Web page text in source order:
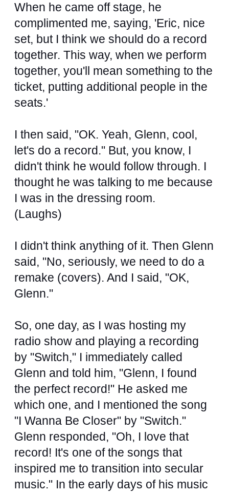
When he came off stage, he
complimented me, saying, 'Eric, nice
set, but I think we should do a record
together. This way, when we perform
together, you'll mean something to the
ticket, putting additional people in the
seats.'
I then said, "OK. Yeah, Glenn, cool,
let's do a record." But, you know, I
didn't think he would follow through. I
thought he was talking to me because
I was in the dressing room.
(Laughs)
I didn't think anything of it. Then Glenn
said, "No, seriously, we need to do a
remake (covers). And I said, "OK,
Glenn."
So, one day, as I was hosting my
radio show and playing a recording
by "Switch," I immediately called
Glenn and told him, "Glenn, I found
the perfect record!" He asked me
which one, and I mentioned the song
"I Wanna Be Closer" by "Switch."
Glenn responded, "Oh, I love that
record! It's one of the songs that
inspired me to transition into secular
music." In the early days of his music